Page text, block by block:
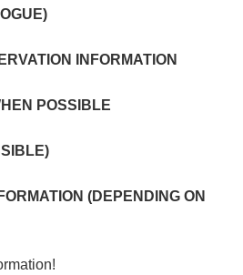
INFORMATION
POSSIBLE
(DEPENDING ON